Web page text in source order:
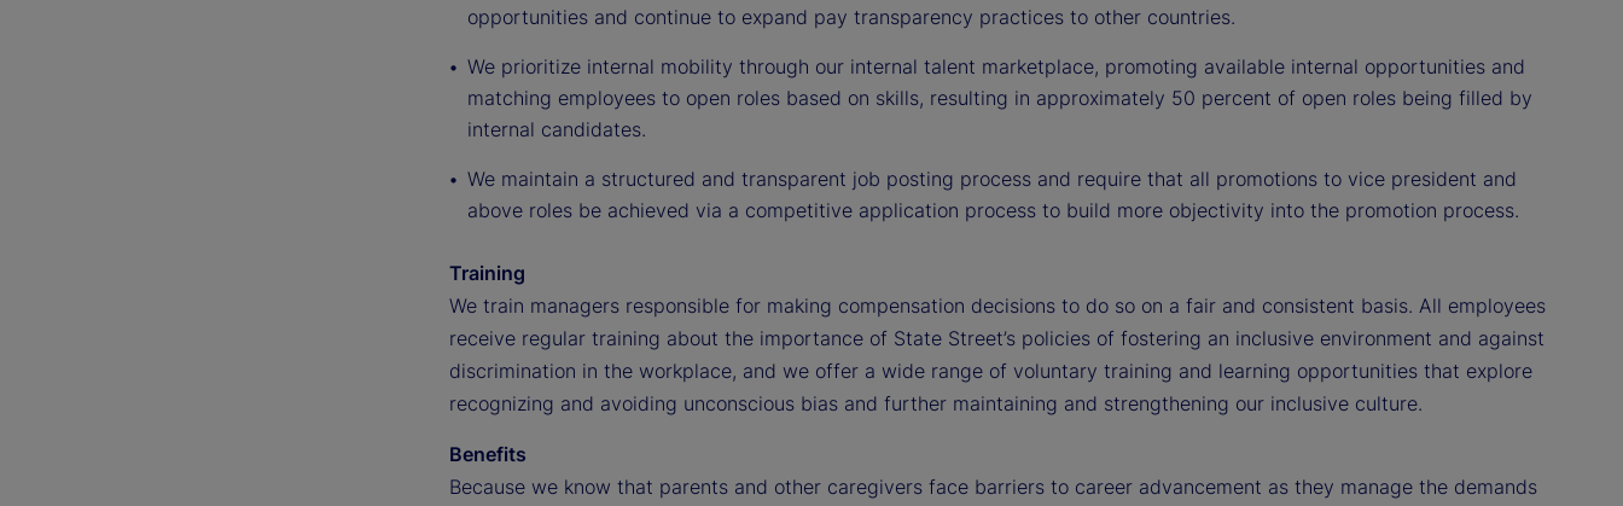
opportunities and continue to expand pay transparency practices to other countries.
We prioritize internal mobility through our internal talent marketplace, promoting available internal opportunities and
matching employees to open roles based on skills, resulting in approximately 50 percent of open roles being filled by
internal candidates.
We maintain a structured and transparent job posting process and require that all promotions to vice president and
above roles be achieved via a competitive application process to build more objectivity into the promotion process.
Training
We train managers responsible for making compensation decisions to do so on a fair and consistent basis. All employees
receive regular training about the importance of State Street’s policies of fostering an inclusive environment and against
discrimination in the workplace, and we offer a wide range of voluntary training and learning opportunities that explore
recognizing and avoiding unconscious bias and further maintaining and strengthening our inclusive culture.
Benefits
Because we know that parents and other caregivers face barriers to career advancement as they manage the demands